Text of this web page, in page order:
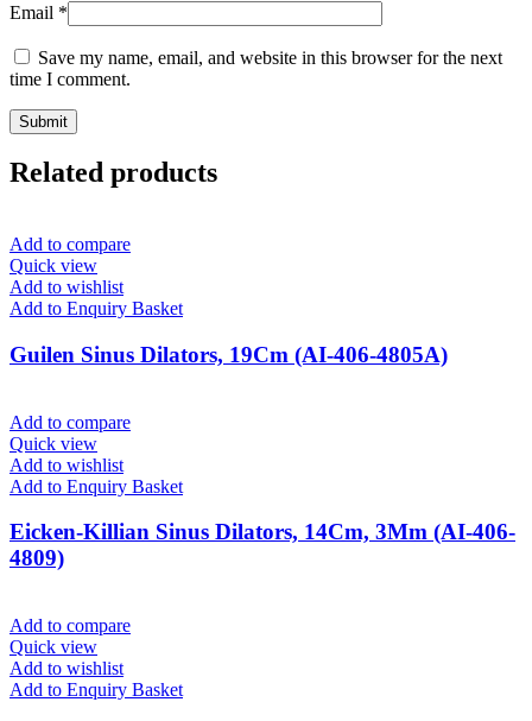
Email *
Save my name, email, and website in this browser for the next
time I comment.
Related products
Add to compare
Quick view
Add to wishlist
Add to Enquiry Basket
Guilen Sinus Dilators, 19Cm (AI-406-4805A)
Add to compare
Quick view
Add to wishlist
Add to Enquiry Basket
Eicken-Killian Sinus Dilators, 14Cm, 3Mm (AI-406-
4809)
Add to compare
Quick view
Add to wishlist
Add to Enquiry Basket